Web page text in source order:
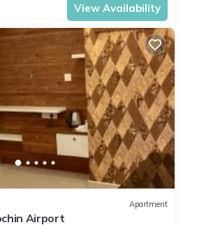
View Availability
Apartment
Airport